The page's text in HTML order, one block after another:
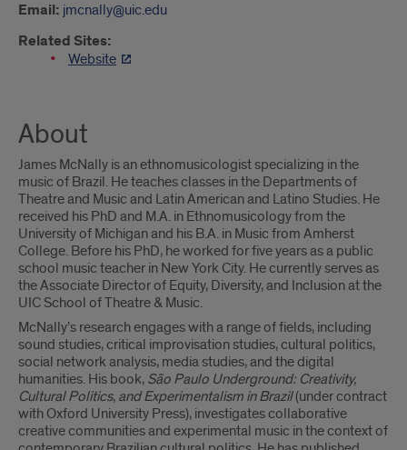
Email: jmcnally@uic.edu
Related Sites:
Website
About
James McNally is an ethnomusicologist specializing in the
music of Brazil. He teaches classes in the Departments of
Theatre and Music and Latin American and Latino Studies. He
received his PhD and M.A. in Ethnomusicology from the
University of Michigan and his B.A. in Music from Amherst
College. Before his PhD, he worked for five years as a public
school music teacher in New York City. He currently serves as
the Associate Director of Equity, Diversity, and Inclusion at the
UIC School of Theatre & Music.
McNally’s research engages with a range of fields, including
sound studies, critical improvisation studies, cultural politics,
social network analysis, media studies, and the digital
humanities. His book, São Paulo Underground: Creativity,
Cultural Politics, and Experimentalism in Brazil(under contract
with Oxford University Press), investigates collaborative
creative communities and experimental music in the context of